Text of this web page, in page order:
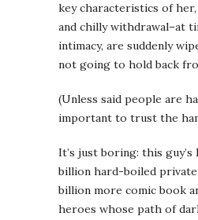
key characteristics of
and chilly withdrawal–at
intimacy, are suddenly
not going to hold back
(Unless said people are
important to trust the
It’s just boring: this guy’s
billion hard-boiled private
billion more comic book
heroes whose path of